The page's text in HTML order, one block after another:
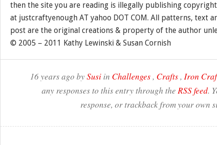
then the site you are reading is illegally publishing
at justcraftyenough AT yahoo DOT COM. All patterns, text
post are the original creations & property of the author
© 2005 – 2011 Kathy Lewinski & Susan Cornish
16 years ago bySusi in Challenges, Crafts, Iron
any responses to this entry through the RSS feed.
response, or trackback from your own